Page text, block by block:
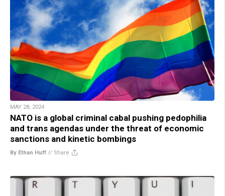
MAY 28, 2024
NATO is a global criminal cabal pushing pedophilia
and trans agendas under the threat of economic
sanctions and kinetic bombings
By Ethan Huff // Share